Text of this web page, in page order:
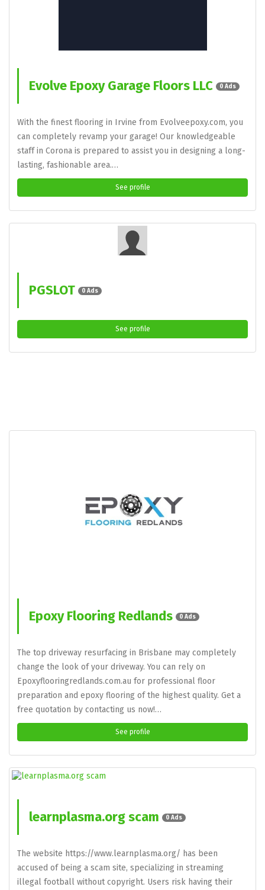
Evolve Epoxy Garage Floors LLC 0 Ads
With the finest flooring in Irvine from Evolveepoxy.com, you
can completely revamp your garage! Our knowledgeable
staff in Corona is prepared to assist you in designing a long-
lasting, fashionable area.…
See profile
PGSLOT 0 Ads
See profile
Epoxy Flooring Redlands 0 Ads
The top driveway resurfacing in Brisbane may completely
change the look of your driveway. You can rely on
Epoxyflooringredlands.com.au for professional floor
preparation and epoxy flooring of the highest quality. Get a
free quotation by contacting us now!…
See profile
learnplasma.org scam 0 Ads
The website https://www.learnplasma.org/ has been
accused of being a scam site, specializing in streaming
illegal football without copyright. Users risk having their